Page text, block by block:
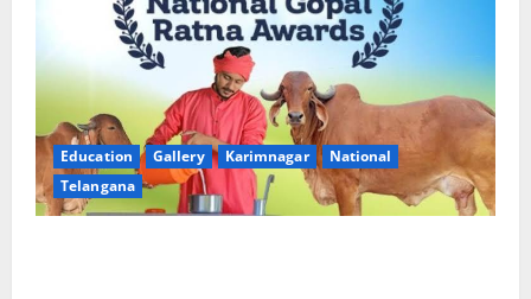
Education Gallery Karimnagar
National
Telangana